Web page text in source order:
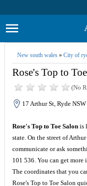
New south wales» City of
Rose's Top to
(No
17 Arthur St, Ryde
Rose's Top to Toe Salonis
state. On the street of
communicate or ask
101 536. You can get
The coordinates that you
Rose's Top to Toe Salon